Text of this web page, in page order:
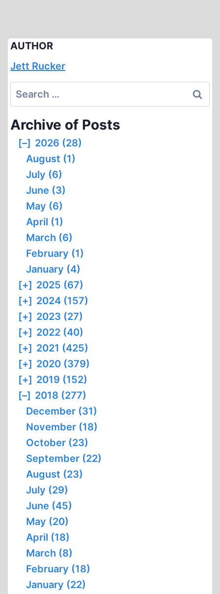
AUTHOR
Jett Rucker
Search
for:
Archive of Posts
[–] 2026 (28)
August (1)
July (6)
June (3)
May (6)
April (1)
March (6)
February (1)
January (4)
[+] 2025 (67)
[+] 2024 (157)
[+] 2023 (27)
[+] 2022 (40)
[+] 2021 (425)
[+] 2020 (379)
[+] 2019 (152)
[–] 2018 (277)
December (31)
November (18)
October (23)
September (22)
August (23)
July (29)
June (45)
May (20)
April (18)
March (8)
February (18)
January (22)